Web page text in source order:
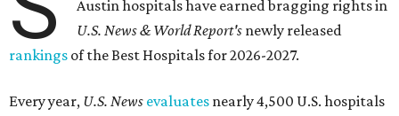
Austin hospitals have earned bragging rights in
U.S. News & World Report's newly released
rankings of the Best Hospitals for 2026-2027.
Every year, U.S. News evaluates nearly 4,500 U.S. hospitals